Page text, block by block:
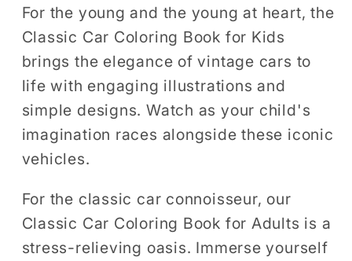
Coloring
Book
Coloring
Book
For the young and the young at heart, the
Classic Car Coloring Book for Kids
brings the elegance of vintage cars to
life with engaging illustrations and
simple designs. Watch as your child's
imagination races alongside these iconic
vehicles.
For the classic car connoisseur, our
Classic Car Coloring Book for Adults is a
stress-relieving oasis. Immerse yourself